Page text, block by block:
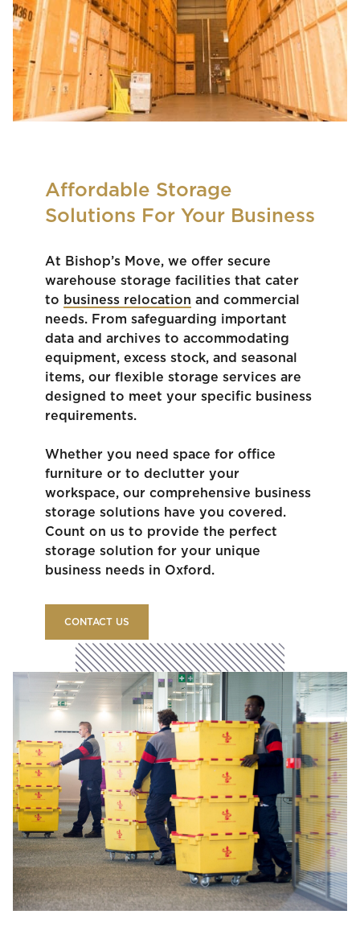
Affordable Storage
Solutions For Your Business
At Bishop’s Move, we offer secure
warehouse storage facilities that cater
to business relocation and commercial
needs. From safeguarding important
data and archives to accommodating
equipment, excess stock, and seasonal
items, our flexible storage services are
designed to meet your specific business
requirements.
Whether you need space for office
furniture or to declutter your
workspace, our comprehensive business
storage solutions have you covered.
Count on us to provide the perfect
storage solution for your unique
business needs in Oxford.
CONTACT US